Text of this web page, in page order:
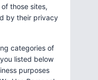
those sites,
by their privacy
categories of
listed below
purposes